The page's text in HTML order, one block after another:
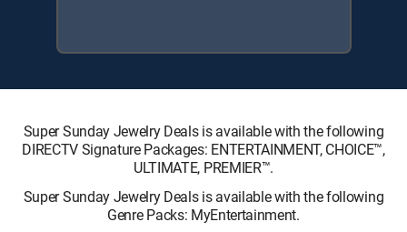
Super Sunday Jewelry Deals is available with the following
DIRECTV Signature Packages: ENTERTAINMENT, CHOICE™,
ULTIMATE, PREMIER™.
Super Sunday Jewelry Deals is available with the following
Genre Packs: MyEntertainment.